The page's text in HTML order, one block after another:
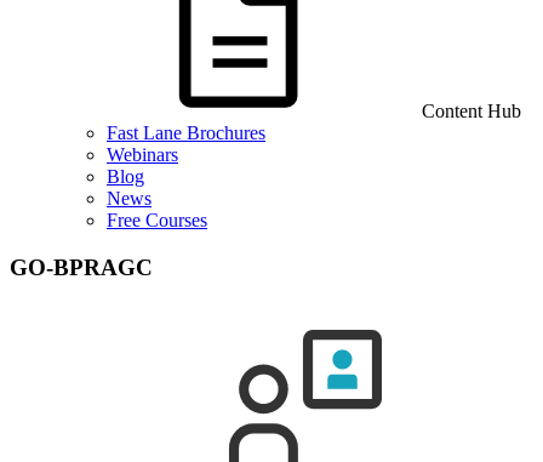
Content Hub
Fast Lane Brochures
Webinars
Blog
News
Free Courses
GO-BPRAGC